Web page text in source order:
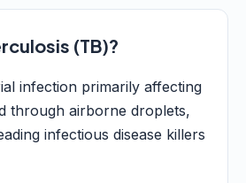
(TB)?
infection primarily affecting
through airborne droplets,
infectious disease killers